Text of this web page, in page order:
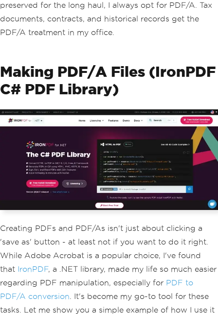
preserved for the long haul, I always opt for PDF/A. Tax
documents, contracts, and historical records get the
PDF/A treatment in my office.
Making PDF/A Files (IronPDF
C# PDF Library)
Creating PDFs and PDF/As isn't just about clicking a
'save as' button - at least not if you want to do it right.
While Adobe Acrobat is a popular choice, I've found
that IronPDF, a .NET library, made my life so much easier
regarding PDF manipulation, especially for PDF to
PDF/A conversion . It's become my go-to tool for these
tasks. Let me show you a simple example of how I use it